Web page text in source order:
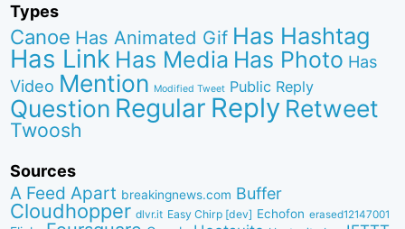
Types
Canoe Has Animated Gif Has Hashtag
Has Link Has Media Has Photo Has
Video Mention Modified Tweet Public Reply
Question Regular Reply Retweet
Twoosh
Sources
A Feed Apart breakingnews.com Buffer
Cloudhopper dlvr.it Easy Chirp [dev] Echofon erased12147001